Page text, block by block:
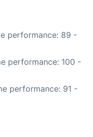
performance: 89 -
performance: 100 -
performance: 91 -